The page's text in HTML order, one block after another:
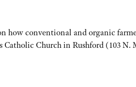
conventional and organic
Catholic Church in Rushford (103